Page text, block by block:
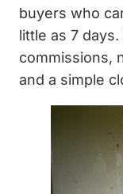
buyers who
little as 7
commissions,
and a simple